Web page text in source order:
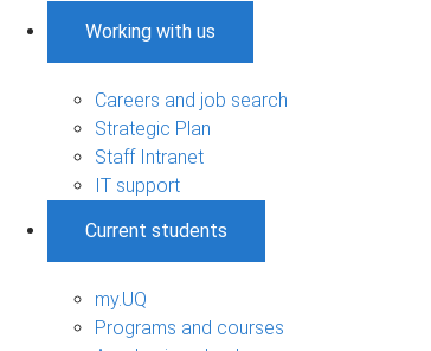
Working with us
Careers and job search
Strategic Plan
Staff Intranet
IT support
Current students
my.UQ
Programs and courses